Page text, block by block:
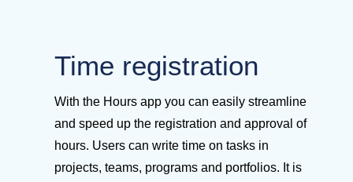
Time registration
With the Hours app you can easily streamline
and speed up the registration and approval of
hours. Users can write time on tasks in
projects, teams, programs and portfolios. It is